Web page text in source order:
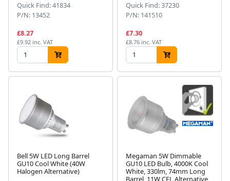
Quick Find: 41834
P/N: 13452
£8.27
£9.92 inc. VAT
Quick Find: 37230
P/N: 141510
£7.30
£8.76 inc. VAT
Bell 5W LED Long Barrel
GU10 Cool White (40W
Halogen Alternative)
Megaman 5W Dimmable
GU10 LED Bulb, 4000K Cool
White, 330lm, 74mm Long
Barrel, 11W CFL Alternative